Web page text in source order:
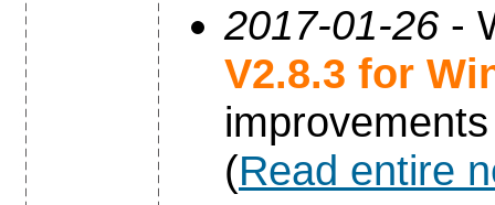
2017-01-26 -
V2.8.3 for
(Read entire